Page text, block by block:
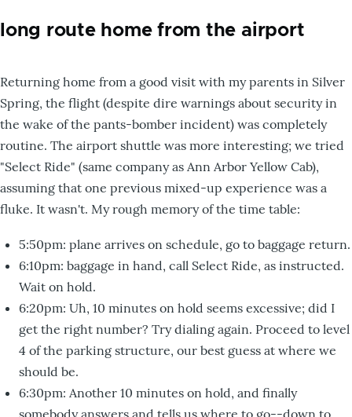
long route home from the airport
Returning home from a good visit with my parents in Silver
Spring, the flight (despite dire warnings about security in
the wake of the pants-bomber incident) was completely
routine. The airport shuttle was more interesting; we tried
"Select Ride" (same company as Ann Arbor Yellow Cab),
assuming that one previous mixed-up experience was a
fluke. It wasn't. My rough memory of the time table:
5:50pm: plane arrives on schedule, go to baggage return.
6:10pm: baggage in hand, call Select Ride, as instructed.
Wait on hold.
6:20pm: Uh, 10 minutes on hold seems excessive; did I
get the right number? Try dialing again. Proceed to level
4 of the parking structure, our best guess at where we
should be.
6:30pm: Another 10 minutes on hold, and finally
somebody answers and tells us where to go--down to